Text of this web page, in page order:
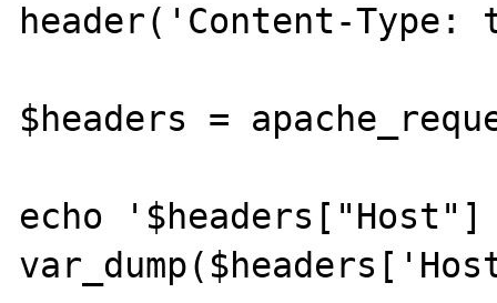
header('Content-
$headers =
echo